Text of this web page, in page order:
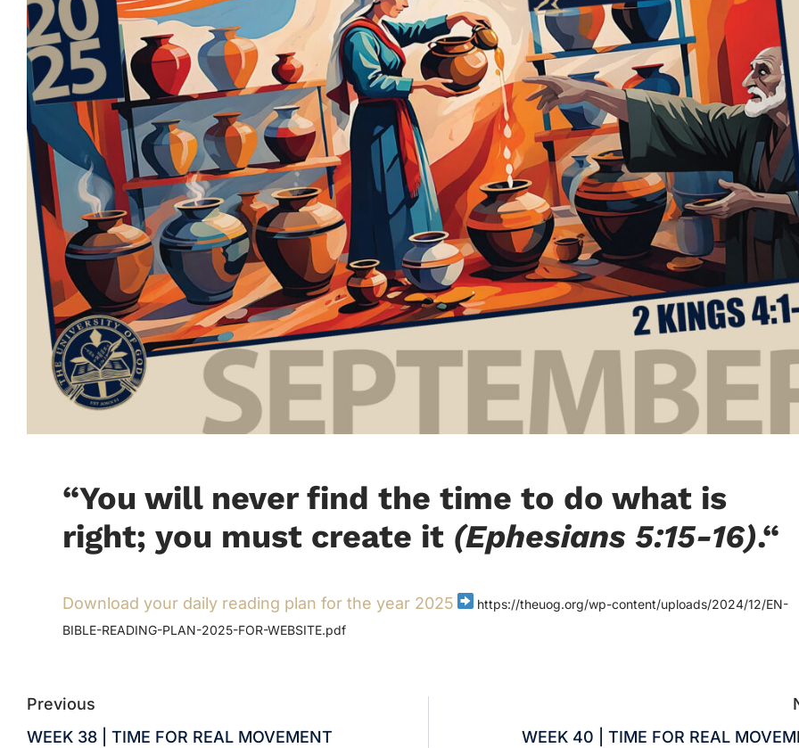
“You will never find the time to do what is
right; you must create it (Ephesians 5:15-16).“
Download your daily reading plan for the year 2025
https://theuog.org/wp-content/uploads/2024/12/EN-
BIBLE-READING-PLAN-2025-FOR-WEBSITE.pdf
Previous
WEEK 38 | TIME FOR REAL MOVEMENT
WEEK 40 | TIME FOR REAL